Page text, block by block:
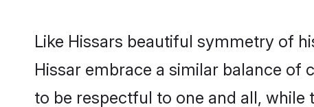
Like Hissars beautiful symmetry of
Hissar embrace a similar balance of
to be respectful to one and all,